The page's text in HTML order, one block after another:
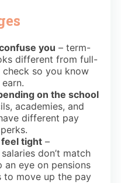
you – term-
different from full-
so you know
on the school
academies, and
different pay
feel tight –
don’t match
an eye on pensions
to move up the pay